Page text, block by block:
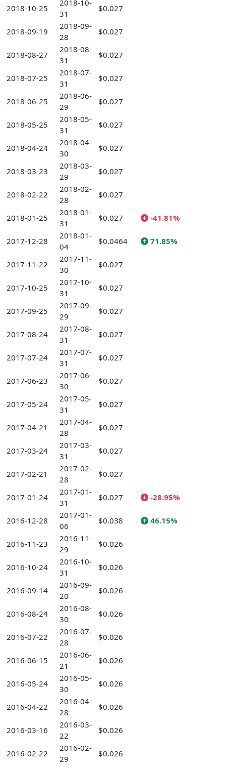
2018-10-25
2018-10-
31
$0.027
2018-09-19
2018-09-
28
$0.027
2018-08-27
2018-08-
31
$0.027
2018-07-25
2018-07-
31
$0.027
2018-06-25
2018-06-
29
$0.027
2018-05-25
2018-05-
31
$0.027
2018-04-24
2018-04-
30
$0.027
2018-03-23
2018-03-
29
$0.027
2018-02-22
2018-02-
28
$0.027
2018-01-25
2018-01-
31
$0.027 -41.81%
2017-12-28
2018-01-
04
$0.0464 71.85%
2017-11-22
2017-11-
30
$0.027
2017-10-25
2017-10-
31
$0.027
2017-09-25
2017-09-
29
$0.027
2017-08-24
2017-08-
31
$0.027
2017-07-24
2017-07-
31
$0.027
2017-06-23
2017-06-
30
$0.027
2017-05-24
2017-05-
31
$0.027
2017-04-21
2017-04-
28
$0.027
2017-03-24
2017-03-
31
$0.027
2017-02-21
2017-02-
28
$0.027
2017-01-24
2017-01-
31
$0.027 -28.95%
2016-12-28
2017-01-
06
$0.038 46.15%
2016-11-23
2016-11-
29
$0.026
2016-10-24
2016-10-
31
$0.026
2016-09-14
2016-09-
20
$0.026
2016-08-24
2016-08-
30
$0.026
2016-07-22
2016-07-
28
$0.026
2016-06-15
2016-06-
21
$0.026
2016-05-24
2016-05-
30
$0.026
2016-04-22
2016-04-
28
$0.026
2016-03-16
2016-03-
22
$0.026
2016-02-22
2016-02-
29
$0.026